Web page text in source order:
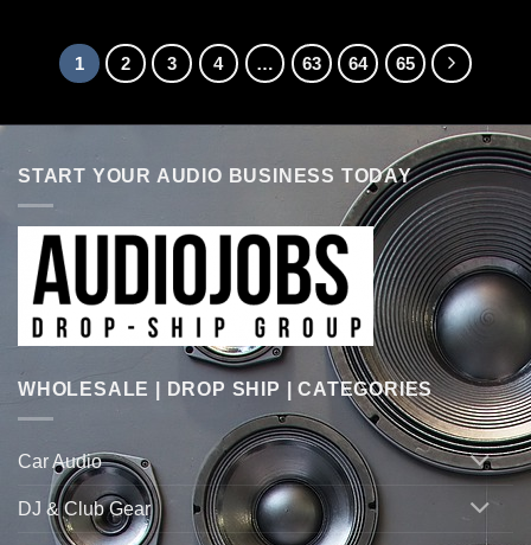
1 2 3 4 … 63 64 65
START YOUR AUDIO BUSINESS TODAY
WHOLESALE | DROP SHIP | CATEGORIES
Car Audio
DJ & Club Gear